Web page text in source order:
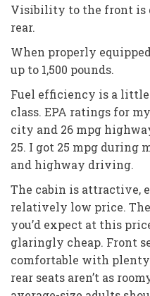
Visibility to the front is
rear.
When properly
up to 1,500 pounds.
Fuel efficiency is a little
class. EPA ratings for
city and 26 mpg
25. I got 25 mpg
and highway driving.
The cabin is attractive,
relatively low price.
you’d expect at this
glaringly cheap. Front
comfortable with plenty
rear seats aren’t as